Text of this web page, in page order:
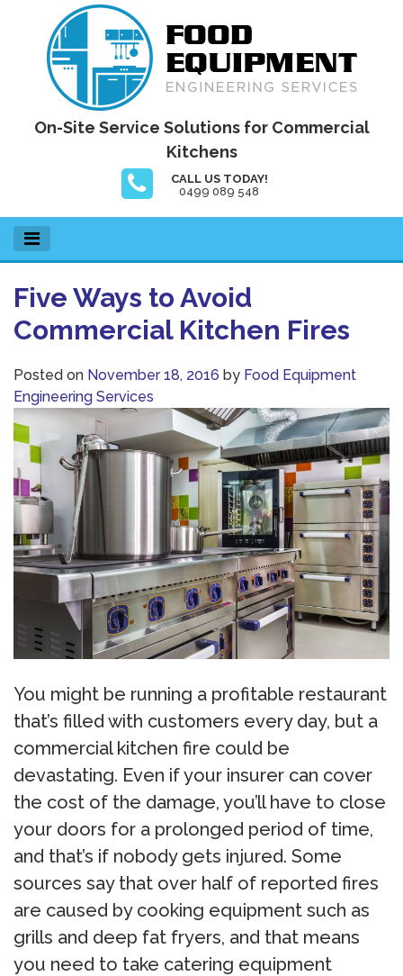
content
Food Equipment Engineering Services
On-Site Service Solutions for Commercial
Kitchens
CALL US TODAY!
0499 089 548
Five Ways to Avoid
Commercial Kitchen Fires
Posted on November 18, 2016 by Food Equipment
Engineering Services
You might be running a profitable restaurant
that’s filled with customers every day, but a
commercial kitchen fire could be
devastating. Even if your insurer can cover
the cost of the damage, you’ll have to close
your doors for a prolonged period of time,
and that’s if nobody gets injured. Some
sources say that over half of reported fires
are caused by cooking equipment such as
grills and deep fat fryers, and that means
you need to take catering equipment